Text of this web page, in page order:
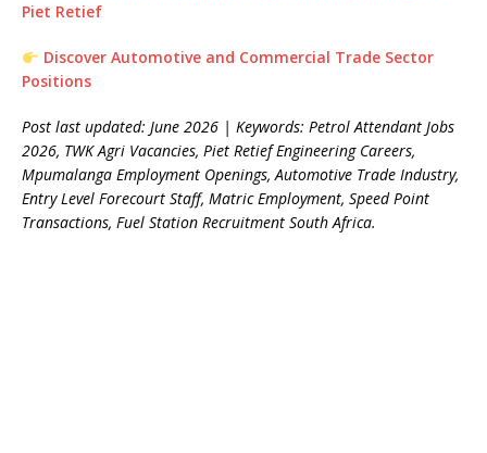
Piet Retief
Discover Automotive and Commercial Trade Sector
Positions
Post last updated: June 2026 | Keywords: Petrol Attendant Jobs
2026, TWK Agri Vacancies, Piet Retief Engineering Careers,
Mpumalanga Employment Openings, Automotive Trade Industry,
Entry Level Forecourt Staff, Matric Employment, Speed Point
Transactions, Fuel Station Recruitment South Africa.